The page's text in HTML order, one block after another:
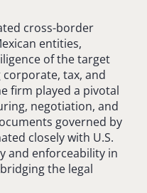
cross-border
entities,
of the target
tax, and
firm played a pivotal
negotiation, and
governed by
closely with U.S.
and enforceability in
the legal